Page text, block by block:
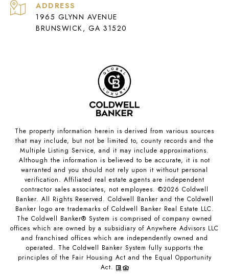
ADDRESS
1965 GLYNN AVENUE
BRUNSWICK, GA 31520
The property information herein is derived from various sources
that may include, but not be limited to, county records and the
Multiple Listing Service, and it may include approximations.
Although the information is believed to be accurate, it is not
warranted and you should not rely upon it without personal
verification. Affiliated real estate agents are independent
contractor sales associates, not employees. ©2026 Coldwell
Banker. All Rights Reserved. Coldwell Banker and the Coldwell
Banker logo are trademarks of Coldwell Banker Real Estate LLC.
The Coldwell Banker® System is comprised of company owned
offices which are owned by a subsidiary of Anywhere Advisors LLC
and franchised offices which are independently owned and
operated. The Coldwell Banker System fully supports the
principles of the Fair Housing Act and the Equal Opportunity
Act.